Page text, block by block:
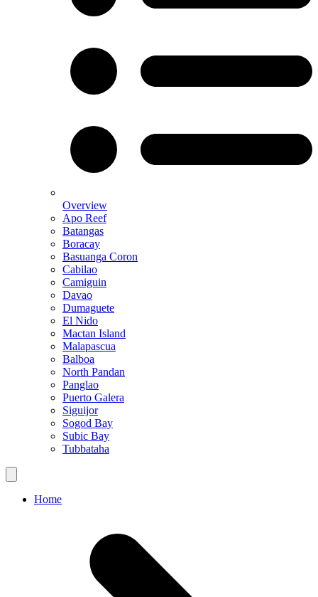
Overview
Apo Reef
Batangas
Boracay
Basuanga Coron
Cabilao
Camiguin
Davao
Dumaguete
El Nido
Mactan Island
Malapascua
Balboa
North Pandan
Panglao
Puerto Galera
Siguijor
Sogod Bay
Subic Bay
Tubbataha
Home